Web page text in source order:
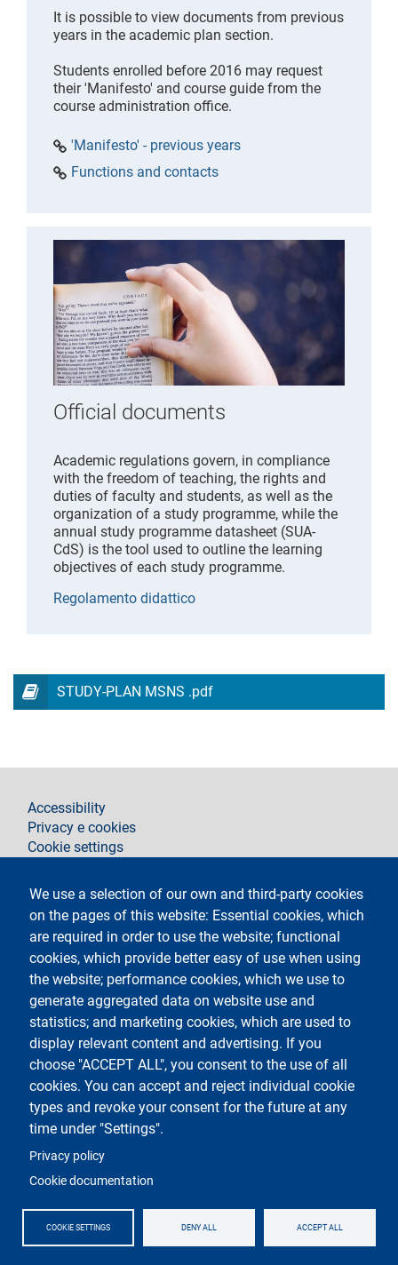
It is possible to view documents from previous
years in the academic plan section.
Students enrolled before 2016 may request
their 'Manifesto' and course guide from the
course administration office.
'Manifesto' - previous years
Functions and contacts
Official documents
Academic regulations govern, in compliance
with the freedom of teaching, the rights and
duties of faculty and students, as well as the
organization of a study programme, while the
annual study programme datasheet (SUA-
CdS) is the tool used to outline the learning
objectives of each study programme.
Regolamento didattico
STUDY-PLAN MSNS .pdf
We use a selection of our own and third-party cookies
on the pages of this website: Essential cookies, which
are required in order to use the website; functional
cookies, which provide better easy of use when using
the website; performance cookies, which we use to
generate aggregated data on website use and
statistics; and marketing cookies, which are used to
display relevant content and advertising. If you
choose "ACCEPT ALL", you consent to the use of all
cookies. You can accept and reject individual cookie
types and revoke your consent for the future at any
time under "Settings".
Privacy policy
Cookie documentation
COOKIE SETTINGS DENY ALL ACCEPT ALL
footer
Accessibility
Privacy e cookies
Cookie settings
Contacts
Testo
Università degli studi di Milano
Via Festa del Perdono 7 - 20122 Milano
Phone+39 02 5032 5032
PEC - Certified email
Segui La Statale su
Logo